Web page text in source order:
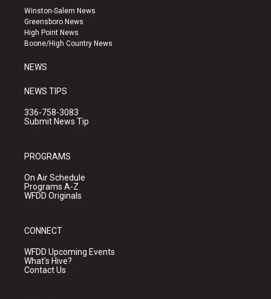
a
g
r
a
u
b
e
k
Winston-Salem News
Greensboro News
High Point News
Boone/High Country News
NEWS
NEWS TIPS
336-758-3083
Submit News Tip
PROGRAMS
On Air Schedule
Programs A-Z
WFDD Originals
CONNECT
WFDD Upcoming Events
What's Hive?
Contact Us